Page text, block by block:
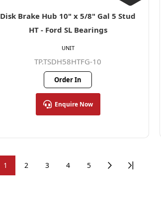
Disk Brake Hub 10" x 5/8" Gal 5 Stud
HT - Ford SL Bearings
TP.TSDH58HTFG-10
Order In
Enquire Now
UNIT
1 2 3 4 5